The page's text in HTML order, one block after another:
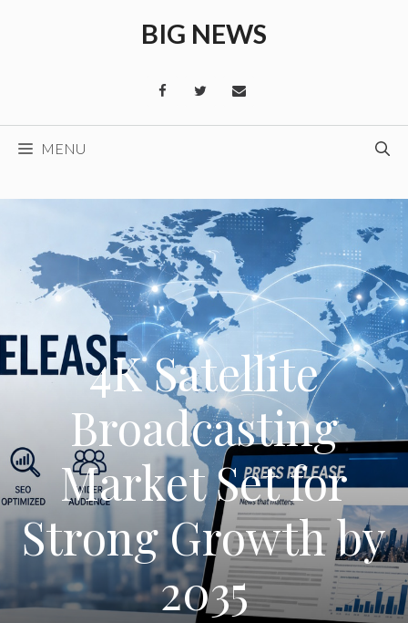
BIG NEWS
MENU
4K Satellite
Broadcasting
Market Set for
Strong Growth by
2035